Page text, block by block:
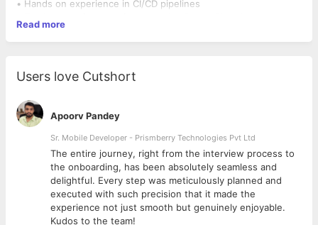
• Hands on experience in CI/CD pipelines
enabling it for broader groups
• Developing and maintaining PowerShell scripts, Power
• Experience in Power BI data modeling concepts and creation
of new Power BI reports
• Deploying, automating, and maintaining Azure-based cloud
services
• Evaluating new technology options and vendor products
• Developing and maintaining custom SharePoint Online pages
along with administrative management
• Completing certifications and training on the latest
technologies
• Identifying and documenting common recovery procedures
for service-impacting incidents Establishing and following a
Rhythm of Business (ROB) to ensure that all break/fix issues are
Read more
Users love Cutshort
Apoorv Pandey
Sr. Mobile Developer - Prismberry Technologies Pvt Ltd
The entire journey, right from the interview process to
the onboarding, has been absolutely seamless and
delightful. Every step was meticulously planned and
executed with such precision that it made the
experience not just smooth but genuinely enjoyable.
Kudos to the team!